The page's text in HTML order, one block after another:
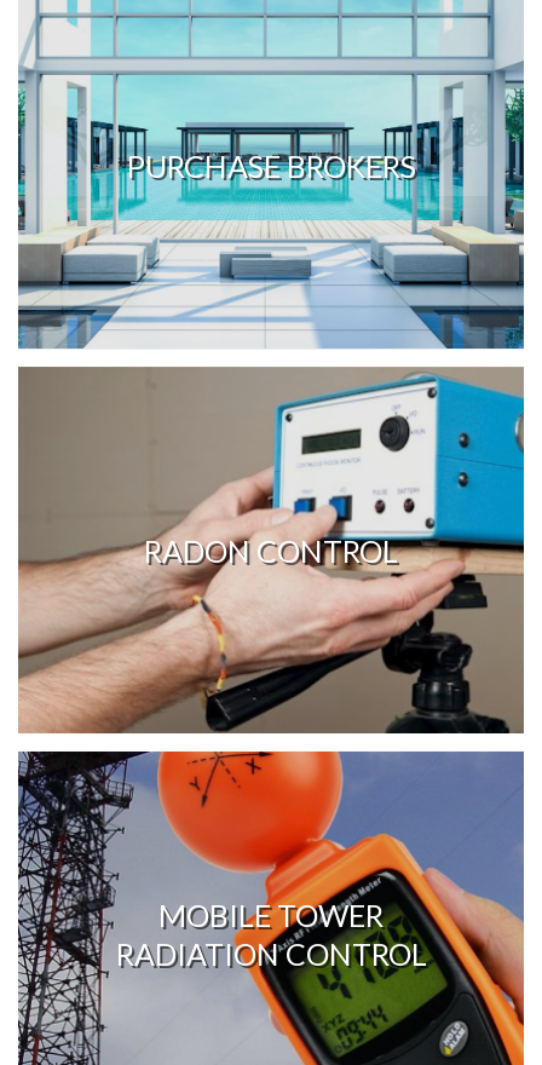
PURCHASE BROKERS
RADON CONTROL
MOBILE TOWER
RADIATION CONTROL